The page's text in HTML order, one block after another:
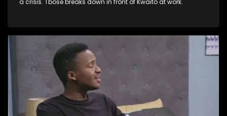
a crisis. Tbose breaks down in front of Kwaito at work.